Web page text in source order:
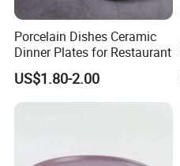
Porcelain Dishes Ceramic
Dinner Plates for Restaurant
US$1.80-2.00